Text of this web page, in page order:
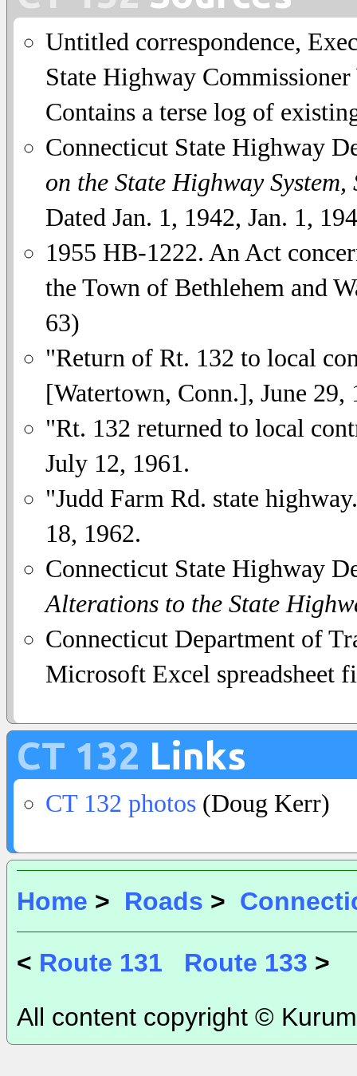
Untitled correspondence,
State Highway
Contains a terse log of
Connecticut State Highway
on the State Highway
Dated Jan. 1, 1942, Jan. 1,
1955 HB-1222. An Act
the Town of Bethlehem and
63)
"Return of Rt. 132 to local
[Watertown, Conn.], June 29,
"Rt. 132 returned to local
July 12, 1961.
"Judd Farm Rd. state
18, 1962.
Connecticut State Highway
Alterations to the State
Connecticut Department of
Microsoft Excel spreadsheet
CT 132 Links
CT 132 photos (Doug Kerr)
Home > Roads >
< Route 131 Route 133 >
All content copyright ©